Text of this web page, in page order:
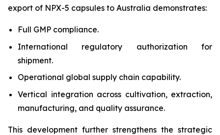
export of NPX-5 capsules to Australia demonstrates:
Full GMP compliance.
International regulatory authorization for
shipment.
Operational global supply chain capability.
Vertical integration across cultivation, extraction,
manufacturing, and quality assurance.
This development further strengthens the strategic